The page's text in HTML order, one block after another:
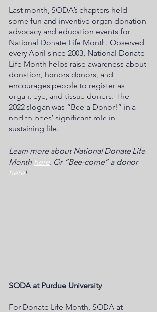
Last month, SODA’s chapters held
some fun and inventive organ donation
advocacy and education events for
National Donate Life Month. Observed
every April since 2003, National Donate
Life Month helps raise awareness about
donation, honors donors, and
encourages people to register as
organ, eye, and tissue donors. The
2022 slogan was “Bee a Donor!” in a
nod to bees’ significant role in
sustaining life.
Learn more about National Donate Life
Month here. Or “Bee-come” a donor
here!
SODA at Purdue University
For Donate Life Month, SODA at